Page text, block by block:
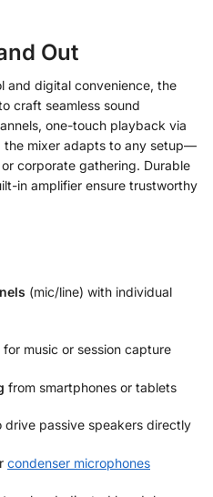
Out
and digital convenience, the
craft seamless sound
one-touch playback via
the mixer adapts to any setup—
corporate gathering. Durable
in amplifier ensure trustworthy
(mic/line) with individual
for music or session capture
from smartphones or tablets
drive passive speakers directly
condenser microphones